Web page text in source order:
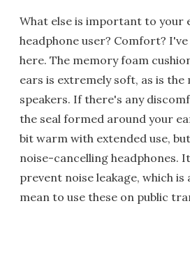
What else is important to your
headphone user? Comfort?
here. The memory foam
ears is extremely soft, as is the
speakers. If there's any
the seal formed around your
bit warm with extended use,
noise-cancelling headphones.
prevent noise leakage, which is
mean to use these on public